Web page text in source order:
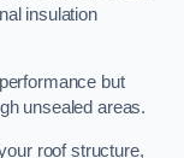
insulation
but
unsealed areas.
roof structure,